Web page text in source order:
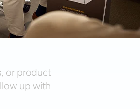
or product
up with